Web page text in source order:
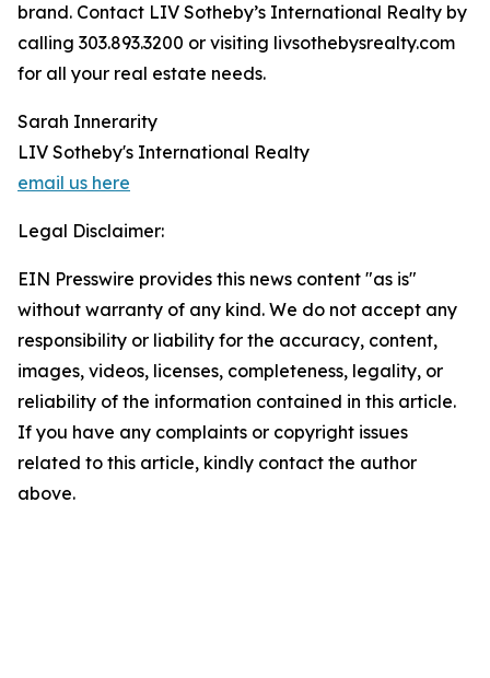
brand. Contact LIV Sotheby’s International Realty by
calling 303.893.3200 or visiting livsothebysrealty.com
for all your real estate needs.
Sarah Innerarity
LIV Sotheby's International Realty
email us here
Legal Disclaimer:
EIN Presswire provides this news content "as is"
without warranty of any kind. We do not accept any
responsibility or liability for the accuracy, content,
images, videos, licenses, completeness, legality, or
reliability of the information contained in this article.
If you have any complaints or copyright issues
related to this article, kindly contact the author
above.